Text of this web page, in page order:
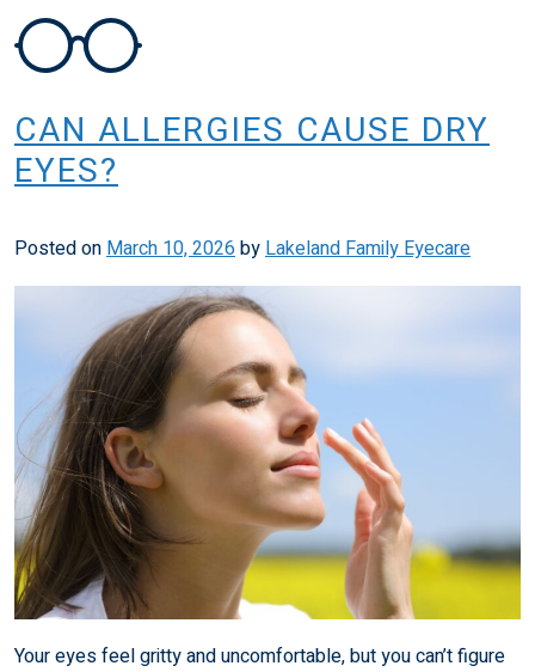
CAN ALLERGIES CAUSE DRY
EYES?
Posted onMarch 10, 2026byLakeland Family Eyecare
Your eyes feel gritty and uncomfortable, but you can’t figure